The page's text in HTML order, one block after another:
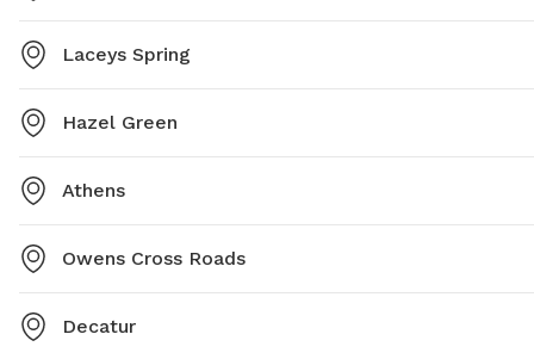
Laceys Spring
Hazel Green
Athens
Owens Cross Roads
Decatur